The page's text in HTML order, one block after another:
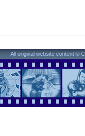
All original website content ©